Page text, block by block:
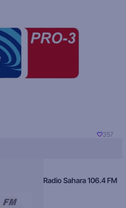
357
Radio Sahara 106.4 FM